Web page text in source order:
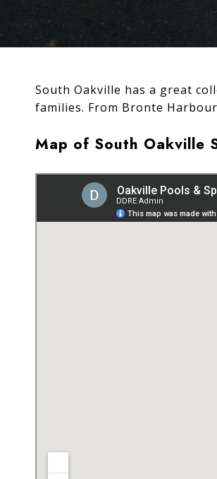
South Oakville has a great
families. From Bronte
Map of South Oakville